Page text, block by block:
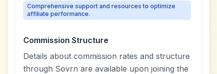
Comprehensive support and resources to optimize
affiliate performance.
Commission Structure
Details about commission rates and structure
through Sovrn are available upon joining the